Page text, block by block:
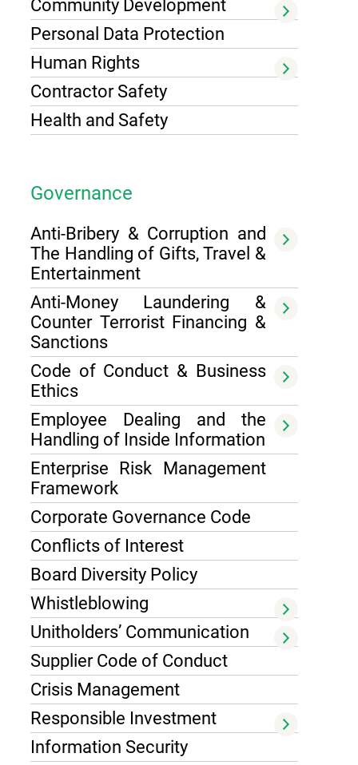
Community Development
Personal Data Protection
Human Rights
Contractor Safety
Health and Safety
Governance
Anti-Bribery & Corruption and
The Handling of Gifts, Travel &
Entertainment
Anti-Money Laundering &
Counter Terrorist Financing &
Sanctions
Code of Conduct & Business
Ethics
Employee Dealing and the
Handling of Inside Information
Enterprise Risk Management
Framework
Corporate Governance Code
Conflicts of Interest
Board Diversity Policy
Whistleblowing
Unitholders’ Communication
Supplier Code of Conduct
Crisis Management
Responsible Investment
Information Security